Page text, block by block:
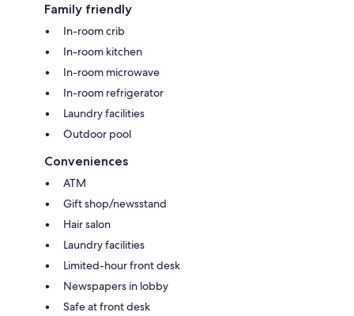
Family friendly
In-room crib
In-room kitchen
In-room microwave
In-room refrigerator
Laundry facilities
Outdoor pool
Conveniences
ATM
Gift shop/newsstand
Hair salon
Laundry facilities
Limited-hour front desk
Newspapers in lobby
Safe at front desk